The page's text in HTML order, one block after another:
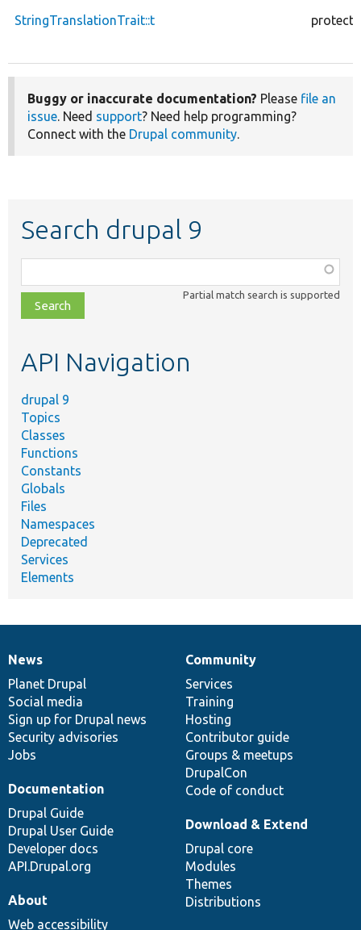
StringTranslationTrait::t
Buggy or inaccurate documentation? Please file an
issue. Need support? Need help programming?
Connect with the Drupal community.
Search drupal 9
class,
file,
topic,
Partial match search is supported
API Navigation
drupal 9
Topics
Classes
Functions
Constants
Globals
Files
Namespaces
Deprecated
Services
Elements
News
items
News
Planet Drupal
Social media
Sign up for Drupal news
Security advisories
Jobs
Our
community
Community
Services
Training
Hosting
Contributor guide
Groups & meetups
DrupalCon
Code of conduct
Documentation
Documentation
Drupal Guide
Drupal User Guide
Developer docs
API.Drupal.org
Drupal
code
base
Download & Extend
Drupal core
Modules
Themes
Distributions
Governance
of
community
About
Web accessibility